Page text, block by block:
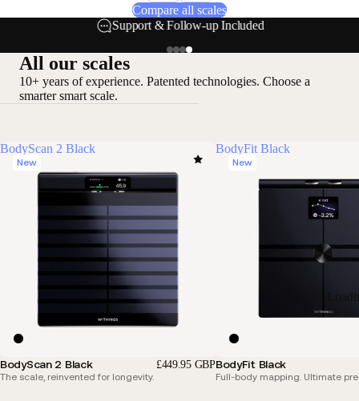
Compare all scales
Support & Follow-up Included
All our scales
10+ years of experience. Patented technologies. Choose a
smarter smart scale.
BodyScan 2 Black
New
BodyScan 2 Black £449.95 GBP
The scale, reinvented for longevity.
BodyFit Black
New
BodyFit Black
Full-body mapping. Ultimate